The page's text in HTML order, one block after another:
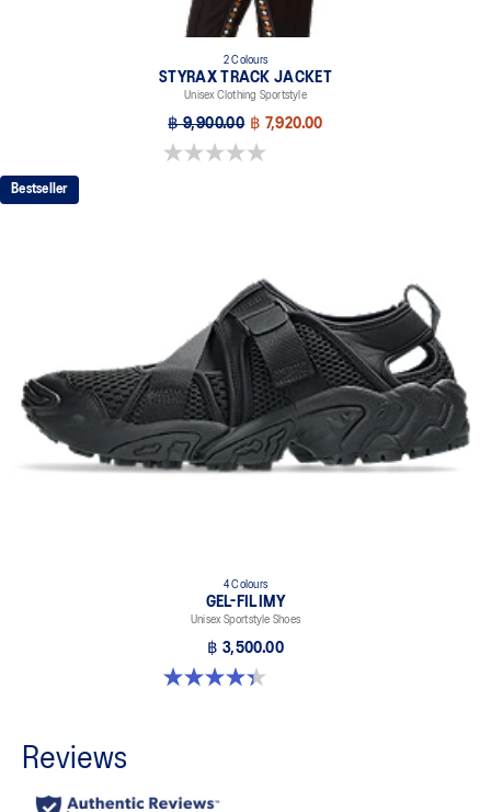
2 Colours
STYRAX TRACK JACKET
Unisex Clothing Sportstyle
฿ 9,900.00 ฿ 7,920.00
0.0 out of 5 stars.
Bestseller
4 Colours
GEL-FILIMY
Unisex Sportstyle Shoes
฿ 3,500.00
4.4 out of 5 stars. 126 reviews